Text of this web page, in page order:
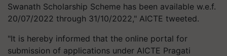
Swanath Scholarship Scheme has been available w.e.f.
20/07/2022 through 31/10/2022," AICTE tweeted.
"It is hereby informed that the online portal for
submission of applications under AICTE Pragati